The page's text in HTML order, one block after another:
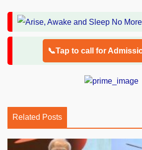
📞Tap to call for
Related Posts